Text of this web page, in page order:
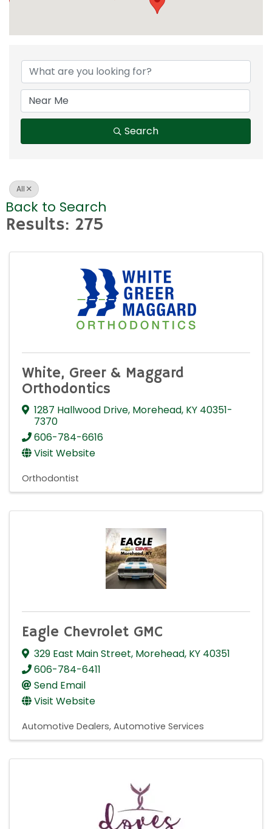
Search
All
Back to Search
Results: 275
White, Greer & Maggard
Orthodontics
1287 Hallwood Drive, Morehead, KY 40351-
7370
606-784-6616
Visit Website
Orthodontist
Eagle Chevrolet GMC
329 East Main Street, Morehead, KY 40351
606-784-6411
Send Email
Visit Website
Automotive Dealers Automotive Services